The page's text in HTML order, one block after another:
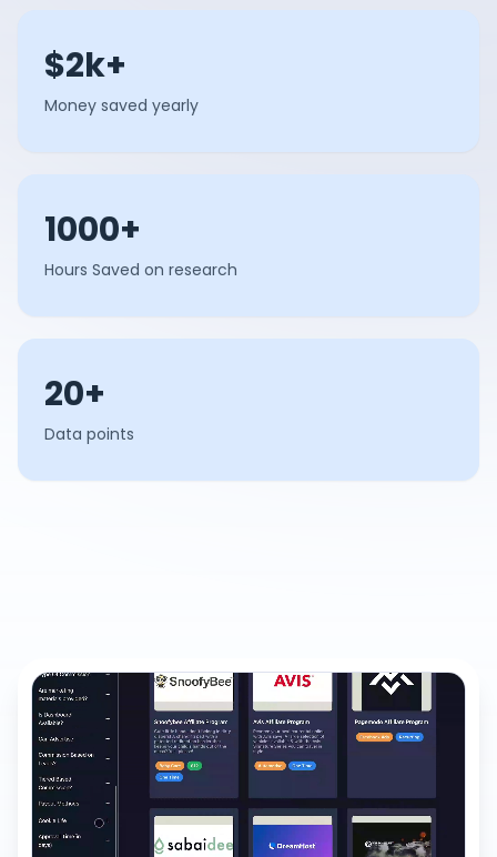
$2k+
Money saved yearly
1000+
Hours Saved on research
20+
Data points